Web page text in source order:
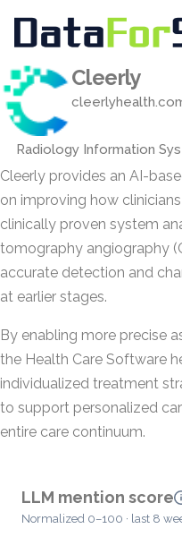
Cleerly
Radiology Information
Cleerly provides an AI-
on improving how
clinically proven system
tomography angiography
accurate detection and
at earlier stages.
By enabling more precise
the Health Care Software
individualized treatment
to support personalized
entire care continuum.
LLM mention score
Normalized 0–100 · last 8